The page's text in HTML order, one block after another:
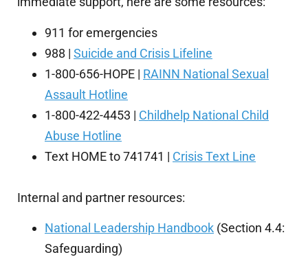
911 for emergencies
988 | Suicide and Crisis Lifeline
1-800-656-HOPE | RAINN National Sexual
Assault Hotline
1-800-422-4453 | Childhelp National Child
Abuse Hotline
Text HOME to 741741 | Crisis Text Line
Internal and partner resources:
National Leadership Handbook (Section 4.4:
Safeguarding)